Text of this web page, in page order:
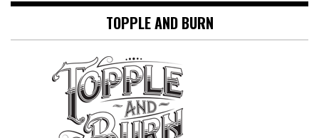
TOPPLE AND BURN